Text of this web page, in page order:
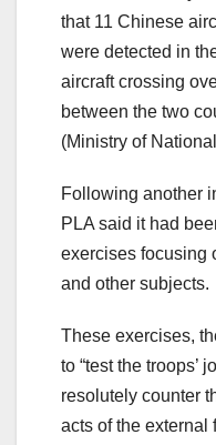
that 11 Chinese
were detected in
aircraft crossing
between the two
(Ministry of
Following another
PLA said it had
exercises focusing
and other subjects.
These exercises,
to “test the troops’
resolutely counter
acts of the external